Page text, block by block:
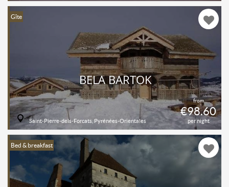
Gîte
from
€98.60
per night
BELA BARTOK
Saint-Pierre-dels-Forcats, Pyrénées-Orientales
Bed & breakfast